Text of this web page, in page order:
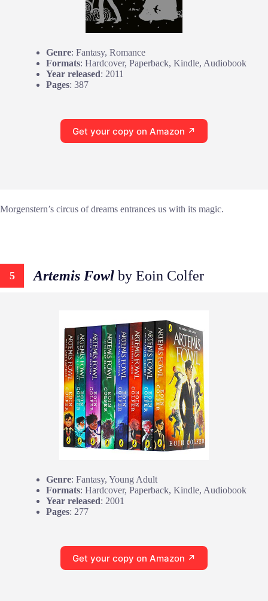
Genre: Fantasy, Romance
Formats: Hardcover, Paperback, Kindle, Audiobook
Year released: 2011
Pages: 387
Get your copy on Amazon ↗
Morgenstern’s circus of dreams entrances us with its magic.
5 Artemis Fowl by Eoin Colfer
Genre: Fantasy, Young Adult
Formats: Hardcover, Paperback, Kindle, Audiobook
Year released: 2001
Pages: 277
Get your copy on Amazon ↗